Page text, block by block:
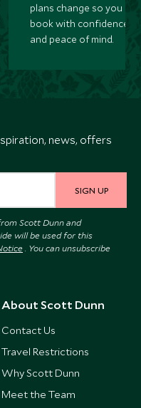
plans change so you can
book with confidence
and peace of mind.
news, offers
SIGN UP
Scott Dunn and
will be used for this
. You can unsubscribe
About Scott Dunn
Contact Us
Travel Restrictions
Why Scott Dunn
Meet the Team